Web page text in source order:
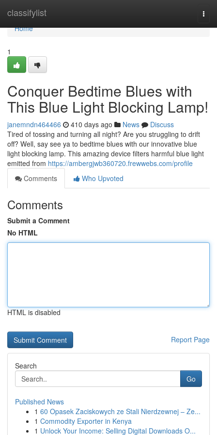
classifylist
Home
Home
1
Conquer Bedtime Blues with
This Blue Light Blocking Lamp!
janemndn464466 410 days ago News
Discuss
Tired of tossing and turning all night? Are you struggling to drift
off? Well, say see ya to bedtime blues with our innovative blue
light blocking lamp. This amazing device filters harmful blue light
emitted from https://ambergjwb360720.frewwebs.com/profile
Comments
Who Upvoted
Comments
Submit a Comment
No HTML
HTML is disabled
Report Page
Search
Go
Published News
1 60 Opasek Zaciskowych ze Stali Nierdzewnej – Ze...
1 Commodity Exporter in Kenya
1 Unlock Your Income: Selling Digital Downloads O...